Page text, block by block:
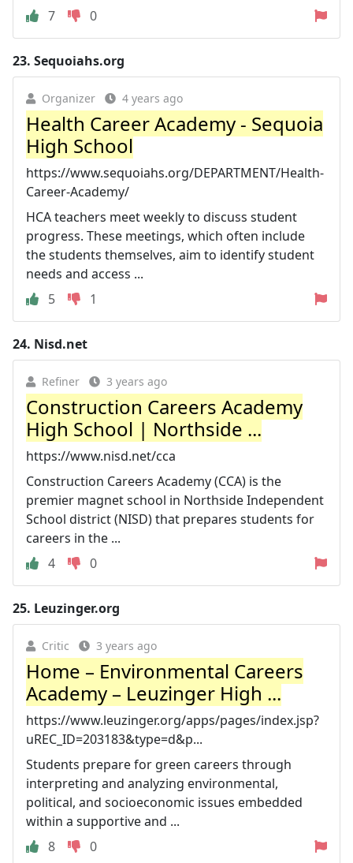
7
0
23. Sequoiahs.org
Organizer 4 years ago
Health Career Academy - Sequoia
High School
https://www.sequoiahs.org/DEPARTMENT/Health-
Career-Academy/
HCA teachers meet weekly to discuss student
progress. These meetings, which often include
the students themselves, aim to identify student
needs and access ...
5
1
24. Nisd.net
Refiner 3 years ago
Construction Careers Academy
High School | Northside ...
https://www.nisd.net/cca
Construction Careers Academy (CCA) is the
premier magnet school in Northside Independent
School district (NISD) that prepares students for
careers in the ...
4
0
25. Leuzinger.org
Critic 3 years ago
Home – Environmental Careers
Academy – Leuzinger High ...
https://www.leuzinger.org/apps/pages/index.jsp?
uREC_ID=203183&type=d&p...
Students prepare for green careers through
interpreting and analyzing environmental,
political, and socioeconomic issues embedded
within a supportive and ...
8
0